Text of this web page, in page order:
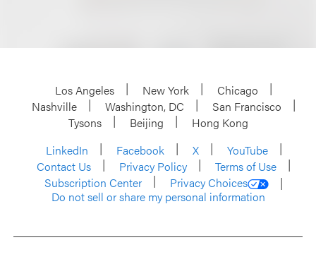
Los Angeles New York
Chicago
Nashville
Washington, DC
San Francisco
Tysons
Beijing
Hong Kong
LinkedIn
Facebook X
YouTube
Contact Us
Privacy Policy
Terms of Use
Subscription Center
Privacy Choices
Do not sell or share my personal information